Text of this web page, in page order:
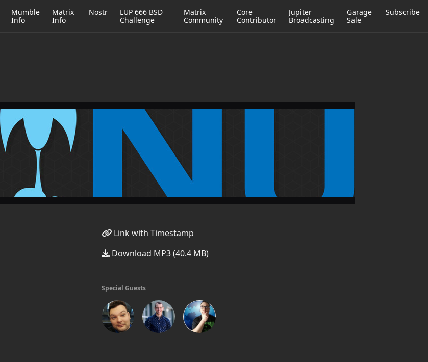
Mumble
Info
Matrix
Info
Nostr
LUP 666 BSD
Challenge
Matrix
Community
Core
Contributor
Jupiter
Broadcasting
Garage
Sale
Subscribe
Link with Timestamp
Download MP3 (40.4 MB)
Special Guests